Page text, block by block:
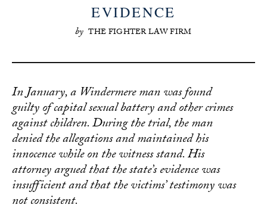
EVIDENCE
byTHE FIGHTER LAW FIRM
In January, a Windermere man was found
guilty of capital sexual battery and other crimes
against children. During the trial, the man
denied the allegations and maintained his
innocence while on the witness stand. His
attorney argued that the state’s evidence was
insufficient and that the victims’ testimony was
not consistent.